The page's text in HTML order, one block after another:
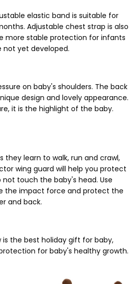
elastic band is suitable for
Adjustable chest strap is also
more stable protection for infants
not yet developed.
on baby's shoulders. The back
design and lovely appearance.
it is the highlight of the baby.
they learn to walk, run and crawl,
wing guard will help you protect
not touch the baby's head. Use
the impact force and protect the
and back.
is the best holiday gift for baby,
for baby's healthy growth.